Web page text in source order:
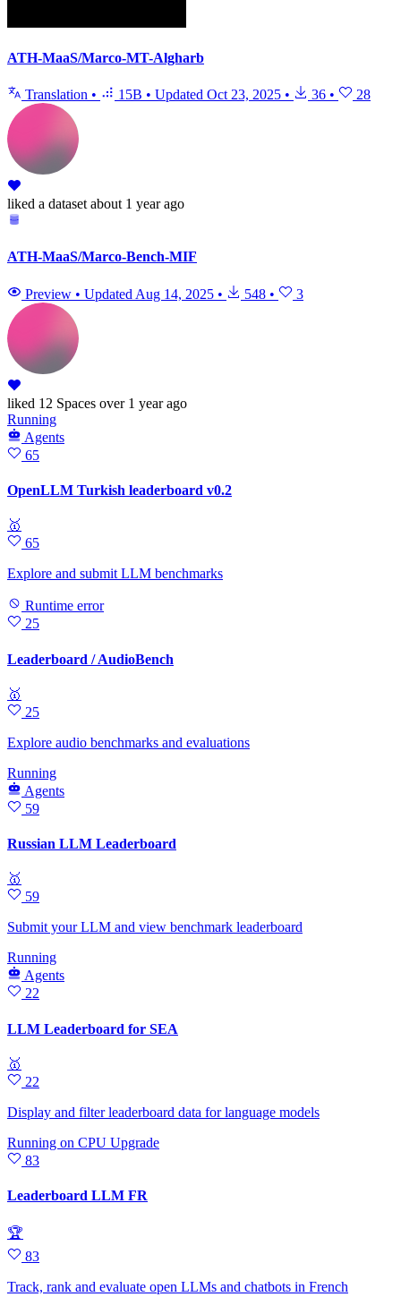
ATH-MaaS/Marco-MT-Algharb
Translation • 15B • Updated Oct 23, 2025 • 36 • 28
liked a dataset about 1 year ago
ATH-MaaS/Marco-Bench-MIF
Preview • Updated Aug 14, 2025 • 548 • 3
liked 12 Spaces over 1 year ago
Running
Agents
65
OpenLLM Turkish leaderboard v0.2
🥇
65
Explore and submit LLM benchmarks
Runtime error
25
Leaderboard / AudioBench
🥇
25
Explore audio benchmarks and evaluations
Running
Agents
59
Russian LLM Leaderboard
🥇
59
Submit your LLM and view benchmark leaderboard
Running
Agents
22
LLM Leaderboard for SEA
🥇
22
Display and filter leaderboard data for language models
Running on CPU Upgrade
83
Leaderboard LLM FR
🏆
83
Track, rank and evaluate open LLMs and chatbots in French